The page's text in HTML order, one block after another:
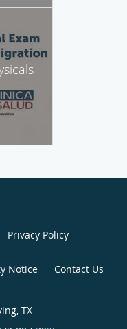
Privacy Policy
Notice Contact Us
TX